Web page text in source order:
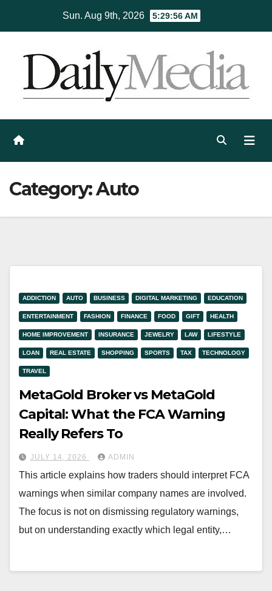
Sun. Aug 9th, 2026 5:29:57 AM
Category:Auto
ADDICTION AUTO BUSINESS DIGITAL MARKETING EDUCATION
ENTERTAINMENT FASHION FINANCE FOOD GIFT HEALTH
HOME IMPROVEMENT INSURANCE JEWELRY LAW LIFESTYLE
LOAN REAL ESTATE SHOPPING SPORTS TAX TECHNOLOGY
TRAVEL
MetaGold Broker vs MetaGold
Capital: What the FCA Warning
Really Refers To
JULY 14, 2026 ADMIN
This article explains how traders should interpret FCA
warnings when similar company names are involved.
The focus is not on dismissing regulatory warnings,
but on understanding exactly which legal entity,…